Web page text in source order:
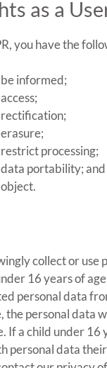
as a
you have the
informed;
processing;
portability; and
collect or use
16 years of
personal data
the personal data
If a child under 16
personal data